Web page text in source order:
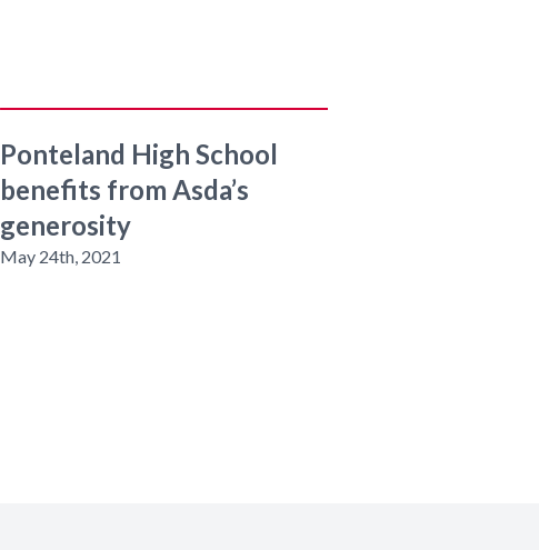
Ponteland High School
benefits from Asda’s
generosity
May 24th, 2021